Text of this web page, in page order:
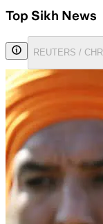
Top Sikh News
REUTERS /